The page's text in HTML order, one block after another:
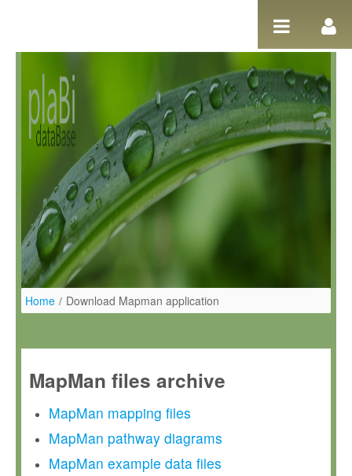
Home / Download Mapman application
MapMan files archive
MapMan mapping files
MapMan pathway diagrams
MapMan example data files